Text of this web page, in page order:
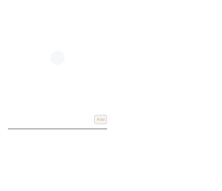
Add